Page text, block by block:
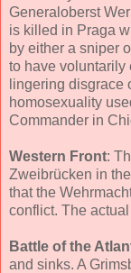
Generaloberst
is killed in Praga
by either a sniper
to have voluntarily
lingering disgrace
homosexuality
Commander in
Western Front:
Zweibrücken in
that the
conflict. The
Battle of the
and sinks. A